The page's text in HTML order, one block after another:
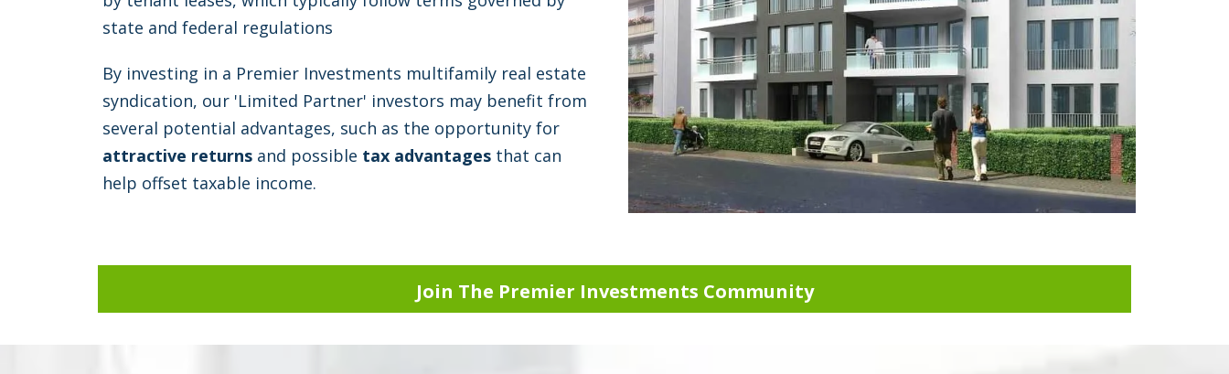
state and federal regulations
By investing in a Premier Investments multifamily real estate
syndication, our 'Limited Partner' investors may benefit from
several potential advantages, such as the opportunity for
attractive returns and possible tax advantages that can
help offset taxable income.
Join The Premier Investments Community